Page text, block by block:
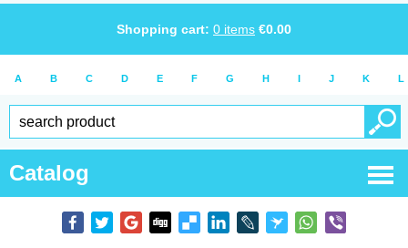
Shopping cart: 0 items €0.00
A B C D E F G H I J K L
Catalog